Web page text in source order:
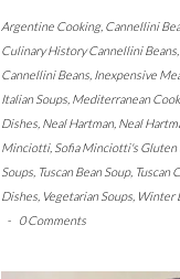
Argentine Cooking, Cannellini
Culinary History Cannellini Beans,
Cannellini Beans, Inexpensive
Italian Soups, Mediterranean
Dishes, Neal Hartman, Neal
Minciotti, Sofia Minciotti's Gluten
Soups, Tuscan Bean Soup, Tuscan
Dishes, Vegetarian Soups, Winter
-
0 Comments